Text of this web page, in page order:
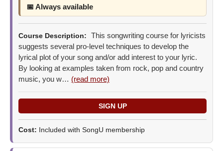
📅 Always available
Course Description:
This songwriting course for lyricists
suggests several pro-level techniques to develop the
lyrical plot of your song and/or add interest to your lyric.
By looking at examples taken from rock, pop and country
music, you w… (read more)
Cost: Included with SongU membership